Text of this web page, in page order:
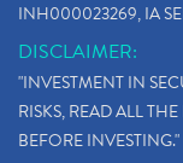
INH000023269, IA
DISCLAIMER:
"INVESTMENT IN
RISKS, READ ALL
BEFORE INVESTING."